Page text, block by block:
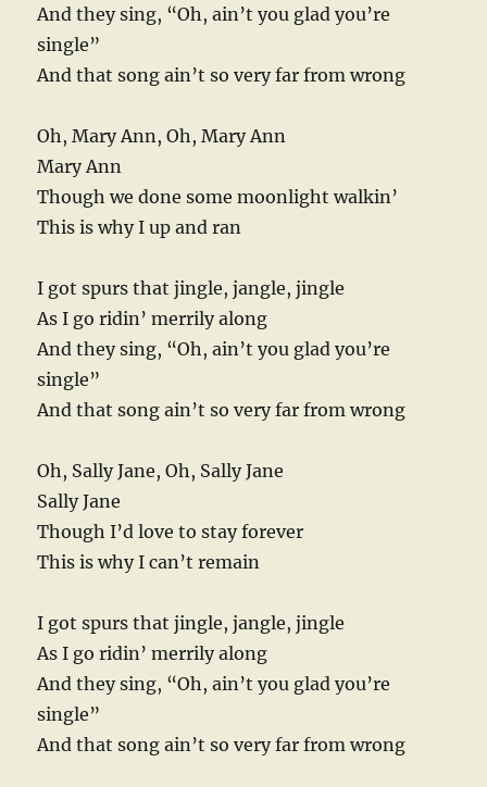
And they sing, “Oh, ain’t you glad you’re
single”
And that song ain’t so very far from wrong
Oh, Mary Ann, Oh, Mary Ann
Mary Ann
Though we done some moonlight walkin’
This is why I up and ran
I got spurs that jingle, jangle, jingle
As I go ridin’ merrily along
And they sing, “Oh, ain’t you glad you’re
single”
And that song ain’t so very far from wrong
Oh, Sally Jane, Oh, Sally Jane
Sally Jane
Though I’d love to stay forever
This is why I can’t remain
I got spurs that jingle, jangle, jingle
As I go ridin’ merrily along
And they sing, “Oh, ain’t you glad you’re
single”
And that song ain’t so very far from wrong